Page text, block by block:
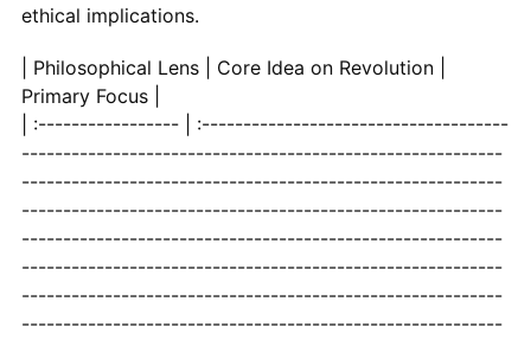
ethical implications.
| Philosophical Lens | Core Idea on Revolution |
Primary Focus |
| :----------------- | :---------------------------------------------------------------------------------------------------------------------------------------------------------------------------------------------------------------------------------------------------------------------------------------------------------------------------------------------------------------------------------------------------------------------------------------------------------------------------------------------------------------------------------------------------------------------------------------------------------------------------------------------------------------------------------------------------------------------------------------------------------------------------------------------------------------------------------------------------------------------------------------------------------------------------------------------------------------------------------------------------------------------------------------------------------------------------------------------------------------------------------------------------------------------------------------------------------------------------------------------------------------------------------------------------------------------------------------------------------------------------------------------------------------------------------------------------------------------------------------------------------------------------------------------------------------------------------------------------------------------------------------------------------------------------------------------------------------------------------------------------------------------------------------------------------------------------------------------------------------------------------------------------------------------------------------------------------------------------------------------------------------------------------------------------------------------------------------------------------------------------------------------------------------------------------------------------------------------------------------------------------------------------------------------------------------------------------------------------------------------------------------------------------------------------------------------------------------------------------------------------------------------------------------------------------------------------------------------------------------------------------------------------------------------------------------------------------------------------------------------------------------------------------------------------------------------------------------------------------------------------------------------------------------------------------------------------------------------------------------------------------------------------------------------------------------------------------------------------------------------------------------------------------------------------------------------------------------------------------------------------------------------------------------------------------------------------------------------------------------------------------------------------------------------------------------------------------------------------------------------------------------------------------------------------------------------------------------------------------------------------------------------------------------------------------------------------------------------------------------------------------------------------------------------------------------------------------------------------------------------------------------------------------------------------------------------------------------------------------------------------------------------------------------------------------------------------------------------------------------------------------------------------------------------------------------------------------------------------------------------------------------------------------------------------------------------------------------------------------------------------------------------------------------------------------------------------------------------------------------------------------------------------------------------------------------------------------------------------------------------------------------------------------------------------------------------------------------------------------------------------------------------------------------------------------------------------------------------------------------------------------------------------------------------------------------------------------------------------------------------------------------------------------------------------------------------------------------------------------------------------------------------------------------------------------------------------------------------------------------------------------------------------------------------------------------------------------------------------------------------------------------------------------------------------------------------------------------------------------------------------------------------------------------------------------------------------------------------------------------------------------------------------------------------------------------------------------------------------------------------------------------------------------------------------------------------------------------------------------------------------------------------------------------------------------------------------------------------------------------------------------------------------------------------------------------------------------------------------------------------------------------------------------------------------------------------------------------------------------------------------------------------------------------------------------------------------------------------------------------------------------------------------------------------------------------------------------------------------------------------------------------------------------------------------------------------------------------------------------------------------------------------------------------------------------------------------------------------------------------------------------------------------------------------------------------------------------------------------------------------------------------------------------------------------------------------------------------------------------------------------------------------------------------------------------------------------------------------------------------------------------------------------------------------------------------------------------------------------------------------------------------------------------------------------------------------------------------------------------------------------------------------------------------------------------------------------------------------------------------------------------------------------------------------------------------------------------------------------------------------------------------------------------------------------------------------------------------------------------------------------------------------------------------------------------------------------------------------------------------------------------------------------------------------------------------------------------------------------------------------------------------------------------------------------------------------------------------------------------------------------------------------------------------------------------------------------------------------------------------------------------------------------------------------------------------------------------------------------------------------------------------------------------------------------------------------------------------------------------------------------------------------------------------------------------------------------------------------------------------------------------------------------------------------------------------------------------------------------------------------------------------------------------------------------------------------------------------------------------------------------------------------------------------------------------------------------------------------------------------------------------------------------------------------------------------------------------------------------------------------------------------------------------------------------------------------------------------------------------------------------------------------------------------------------------------------------------------------------------------------------------------------------------------------------------------------------------------------------------------------------------------------------------------------------------------------------------------------------------------------------------------------------------------------------------------------------------------------------------------------------------------------------------------------------------------------------------------------------------------------------------------------------------------------------------------------------------------------------------------------------------------------------------------------------------------------------------------------------------------------------------------------------------------------------------------------------------------------------------------------------------------------------------------------------------------------------------------------------------------------------------------